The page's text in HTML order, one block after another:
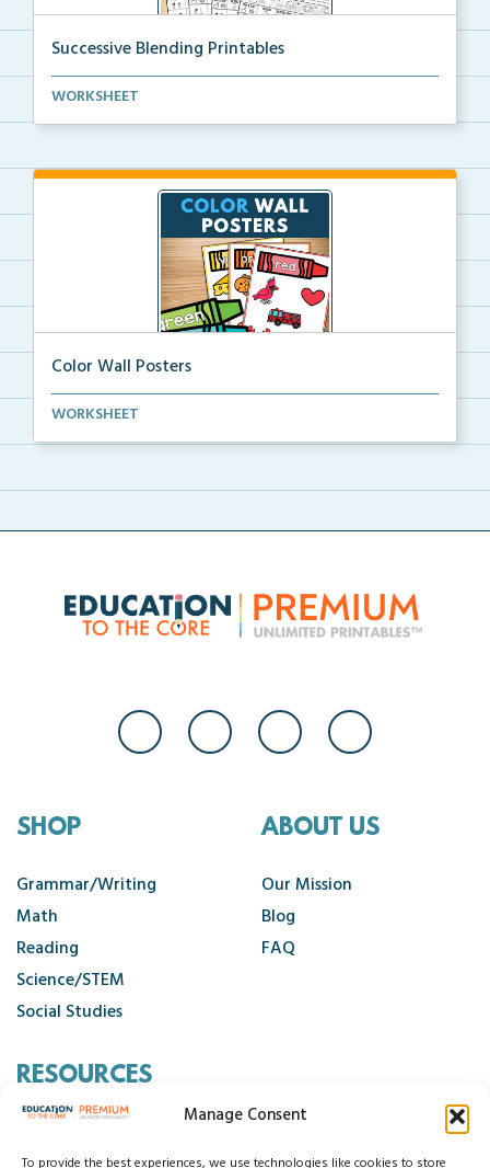
Manage Consent
To provide the best experiences, we use technologies like cookies to store
Successive Blending Printables
Science of Reading aligned successive blending print...
WORKSHEET
Color Wall Posters
Color wall posters with color names and real-life ex...
WORKSHEET
SHOP
Grammar/Writing
Math
Reading
Science/STEM
Social Studies
ABOUT US
Our Mission
Blog
FAQ
RESOURCES